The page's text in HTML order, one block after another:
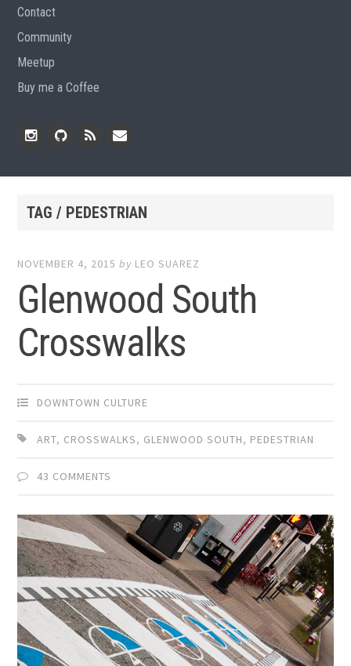
Contact
Community
Meetup
Buy me a Coffee
TAG / PEDESTRIAN
NOVEMBER 4, 2015 by LEO SUAREZ
Glenwood South
Crosswalks
DOWNTOWN CULTURE
ART, CROSSWALKS, GLENWOOD SOUTH, PEDESTRIAN
43 COMMENTS